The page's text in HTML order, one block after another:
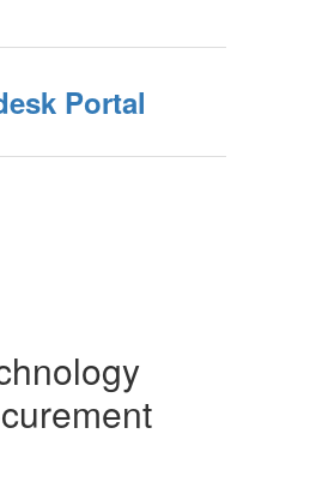
Portal